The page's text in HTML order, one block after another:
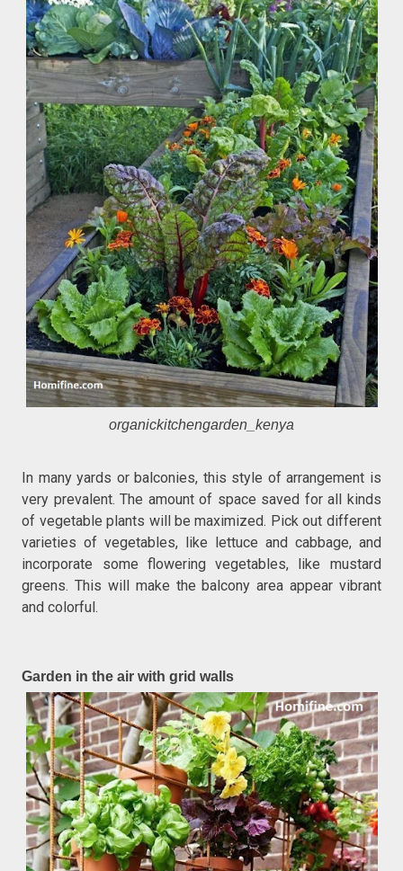
organickitchengarden_kenya
In many yards or balconies, this style of arrangement is
very prevalent. The amount of space saved for all kinds
of vegetable plants will be maximized. Pick out different
varieties of vegetables, like lettuce and cabbage, and
incorporate some flowering vegetables, like mustard
greens. This will make the balcony area appear vibrant
and colorful.
Garden in the air with grid walls